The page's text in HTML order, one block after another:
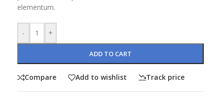
elementum.
- +
ADD TO CART
Compare Add to wishlist Track price